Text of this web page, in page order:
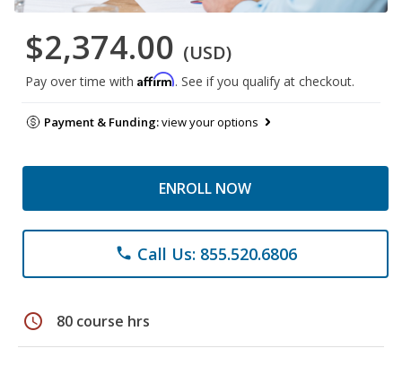
$2,374.00 (USD)
Pay over time with Affirm. See if you qualify at checkout.
Payment & Funding:view your options
ENROLL NOW
phone Call Us: 855.520.6806
schedule 80 course hrs